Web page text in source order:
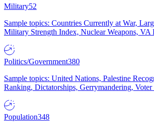
Military52
Sample topics: Countries Currently at War,
Military Strength Index, Nuclear Weapons, VA
Politics/Government380
Sample topics: United Nations, Palestine
Ranking, Dictatorships, Gerrymandering,
Population348